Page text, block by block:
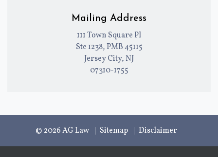
Mailing Address
111 Town Square Pl
Ste 1238, PMB 45115
Jersey City, NJ
07310-1755
© 2026 AG Law Sitemap Disclaimer